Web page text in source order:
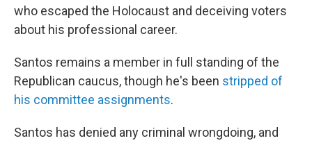
who escaped the Holocaust and deceiving voters
about his professional career.
Santos remains a member in full standing of the
Republican caucus, though he's been stripped of
his committee assignments.
Santos has denied any criminal wrongdoing, and